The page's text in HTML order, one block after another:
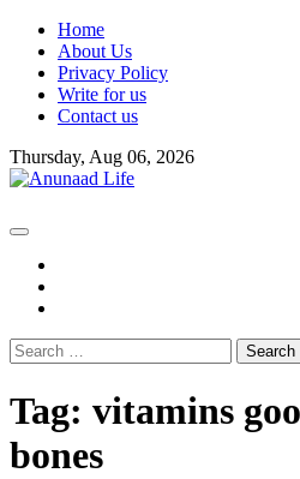
Skip
content
Home
About Us
Privacy Policy
Write for us
Contact us
Thursday, Aug 06, 2026
Search
for:
Tag: vitamins
bones